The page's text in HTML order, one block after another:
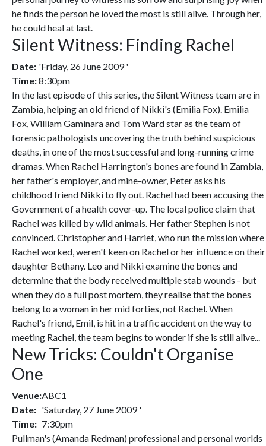
he finds the person he loved the most is still alive. Through her,
he could heal at last.
Silent Witness: Finding Rachel
Date: 'Friday, 26 June 2009 '
Time:8:30pm
In the last episode of this series, the Silent Witness team are in
Zambia, helping an old friend of Nikki's (Emilia Fox). Emilia
Fox, William Gaminara and Tom Ward star as the team of
forensic pathologists uncovering the truth behind suspicious
deaths, in one of the most successful and long-running crime
dramas. When Rachel Harrington's bones are found in Zambia,
her father's employer, and mine-owner, Peter asks his
childhood friend Nikki to fly out. Rachel had been accusing the
Government of a health cover-up. The local police claim that
Rachel was killed by wild animals. Her father Stephen is not
convinced. Christopher and Harriet, who run the mission where
Rachel worked, weren't keen on Rachel or her influence on their
daughter Bethany. Leo and Nikki examine the bones and
determine that the body received multiple stab wounds - but
when they do a full post mortem, they realise that the bones
belong to a woman in her mid forties, not Rachel. When
Rachel's friend, Emil, is hit in a traffic accident on the way to
meeting Rachel, the team begins to wonder if she is still alive...
New Tricks: Couldn't Organise
One
Venue:ABC1
Date: 'Saturday, 27 June 2009 '
Time: 7:30pm
Pullman's (Amanda Redman) professional and personal worlds